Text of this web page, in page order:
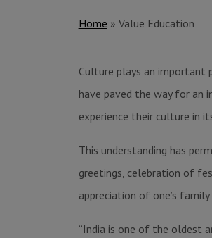
Home » Value Education
Culture plays an important
have paved the way for an
experience their culture in
This understanding has
greetings, celebration of
appreciation of one’s
“India is one of the oldest